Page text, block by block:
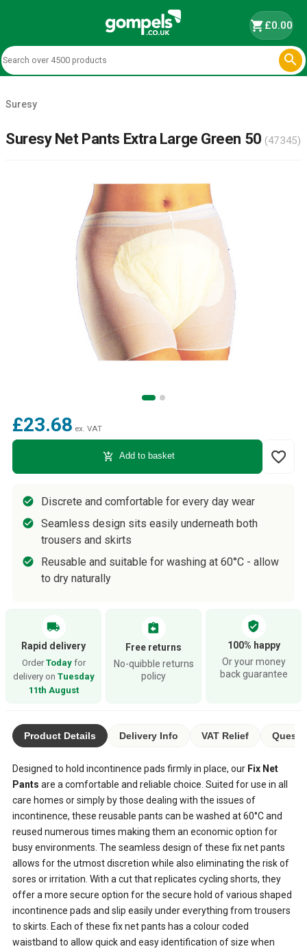
shopping_cart£0.00

Suresy
Suresy Net Pants Extra Large Green 50 (47345)
£23.68 ex. VAT
add_shopping_cart Add to basket favorite_border
Discrete and comfortable for every day wear
Seamless design sits easily underneath both
trousers and skirts
Reusable and suitable for washing at 60°C - allow
to dry naturally
local_shipping
Rapid delivery
Order Todayfor
delivery on Tuesday
11th August
assignment_return
Free returns
No-quibble returns
policy
verified_user
100% happy
Or your money
back guarantee
Product Details Delivery Info VAT Relief
Designed to hold incontinence pads firmly in place, our Fix Net
Pants are a comfortable and reliable choice. Suited for use in all
care homes or simply by those dealing with the issues of
incontinence, these reusable pants can be washed at 60°C and
reused numerous times making them an economic option for
busy environments. The seamless design of these fix net pants
allows for the utmost discretion while also eliminating the risk of
sores or irritation. With a cut that replicates cycling shorts, they
offer a more secure option for the secure hold of various shaped
incontinence pads and slip easily under everything from trousers
to skirts. Each of these fix net pants has a colour coded
waistband to allow quick and easy identification of size when